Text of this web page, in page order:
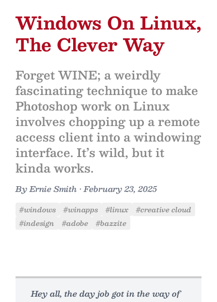
Windows On Linux,
The Clever Way
Forget WINE; a weirdly
fascinating technique to make
Photoshop work on Linux
involves chopping up a remote
access client into a windowing
interface. It’s wild, but it
kinda works.
ByErnie Smith •February 23, 2025
#windows #winapps #linux
#creative cloud
#indesign
#adobe #bazzite
Hey all, the day job got in the way of